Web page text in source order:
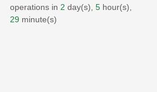
operations in 2 day(s),5 hour(s),
29 minute(s)